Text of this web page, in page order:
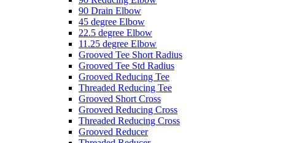
90 Drain Elbow
45 degree Elbow
22.5 degree Elbow
11.25 degree Elbow
Grooved Tee Short Radius
Grooved Tee Std Radius
Grooved Reducing Tee
Threaded Reducing Tee
Grooved Short Cross
Grooved Reducing Cross
Threaded Reducing Cross
Grooved Reducer